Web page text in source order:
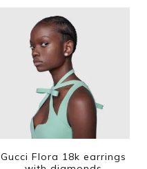
has
multiple
variants.
The
options
may
be
Gucci Flora 18k earrings